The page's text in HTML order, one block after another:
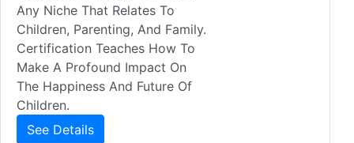
Any Niche That Relates To
Children, Parenting, And Family.
Certification Teaches How To
Make A Profound Impact On
The Happiness And Future Of
Children.
See Details